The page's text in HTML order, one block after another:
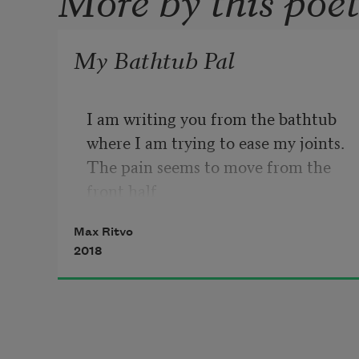
My Bathtub Pal
I am writing you from the bathtub
where I am trying to ease my joints.
The pain seems to move from the
I can’t track it across my body.
Max Ritvo
2018